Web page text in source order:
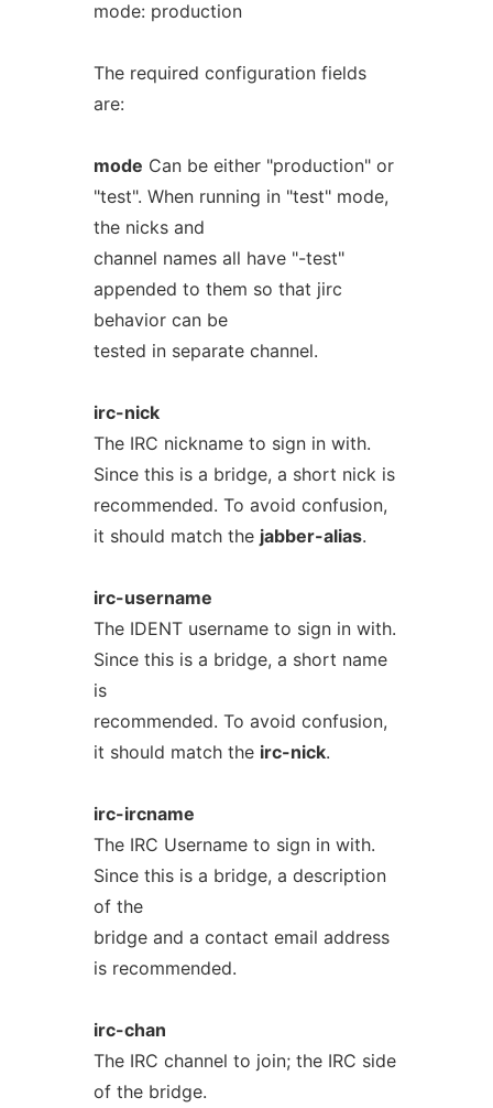
mode: production
The required configuration fields
are:
mode Can be either "production" or
"test". When running in "test" mode,
the nicks and
channel names all have "-test"
appended to them so that jirc
behavior can be
tested in separate channel.
irc-nick
The IRC nickname to sign in with.
Since this is a bridge, a short nick is
recommended. To avoid confusion,
it should match the jabber-alias.
irc-username
The IDENT username to sign in with.
Since this is a bridge, a short name
is
recommended. To avoid confusion,
it should match the irc-nick.
irc-ircname
The IRC Username to sign in with.
Since this is a bridge, a description
of the
bridge and a contact email address
is recommended.
irc-chan
The IRC channel to join; the IRC side
of the bridge.